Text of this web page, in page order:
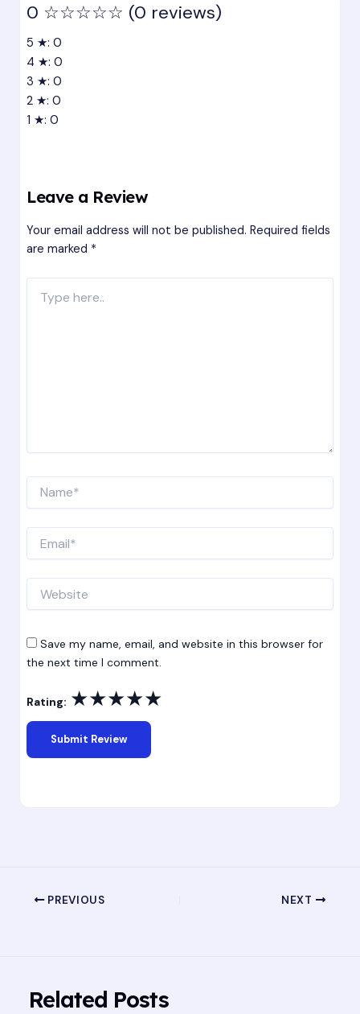
0 ☆☆☆☆☆ (0 reviews)
5 ★: 0
4 ★: 0
3 ★: 0
2 ★: 0
1 ★: 0
Leave a Review
Your email address will not be published. Required fields
are marked *
here..
Save my name, email, and website in this browser for
the next time I comment.
Rating: ★★★★★
PREVIOUS NEXT
Related Posts